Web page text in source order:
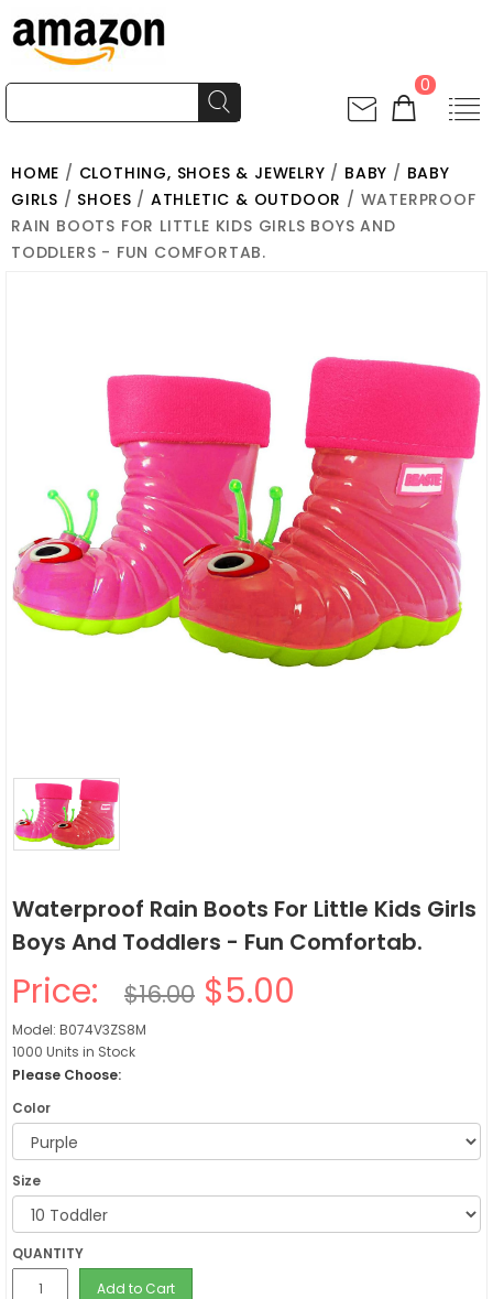
0
HOME / CLOTHING, SHOES & JEWELRY / BABY / BABY
GIRLS / SHOES / ATHLETIC & OUTDOOR / WATERPROOF
RAIN BOOTS FOR LITTLE KIDS GIRLS BOYS AND
TODDLERS - FUN COMFORTAB.
Waterproof Rain Boots For Little Kids Girls
Boys And Toddlers - Fun Comfortab.
Price: $16.00 $5.00
Model: B074V3ZS8M
1000 Units in Stock
Please Choose:
Color
Size
QUANTITY
Add to Cart